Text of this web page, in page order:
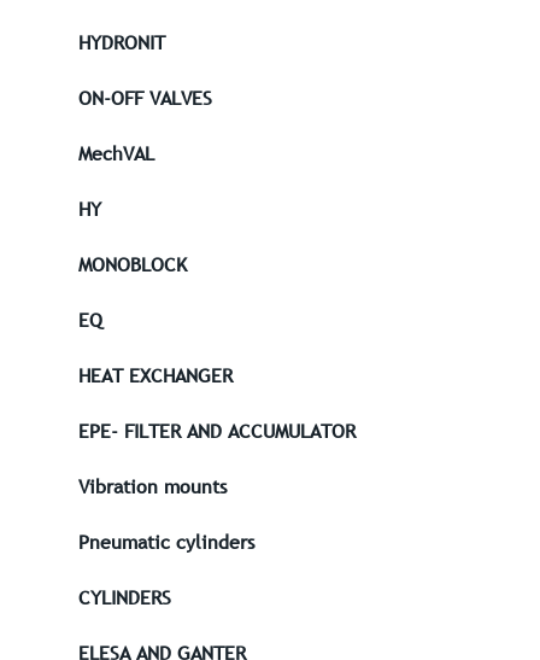
HYDRONIT
ON-OFF VALVES
MechVAL
HY
MONOBLOCK
EQ
HEAT EXCHANGER
EPE- FILTER AND ACCUMULATOR
Vibration mounts
Pneumatic cylinders
CYLINDERS
ELESA AND GANTER